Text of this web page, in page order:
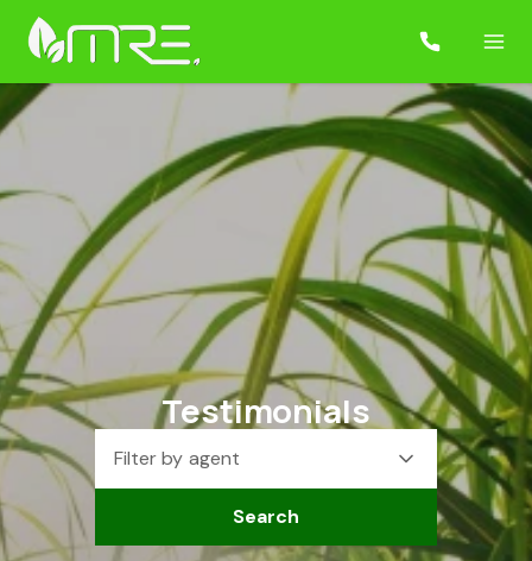
Testimonials
Filter by agent
Search